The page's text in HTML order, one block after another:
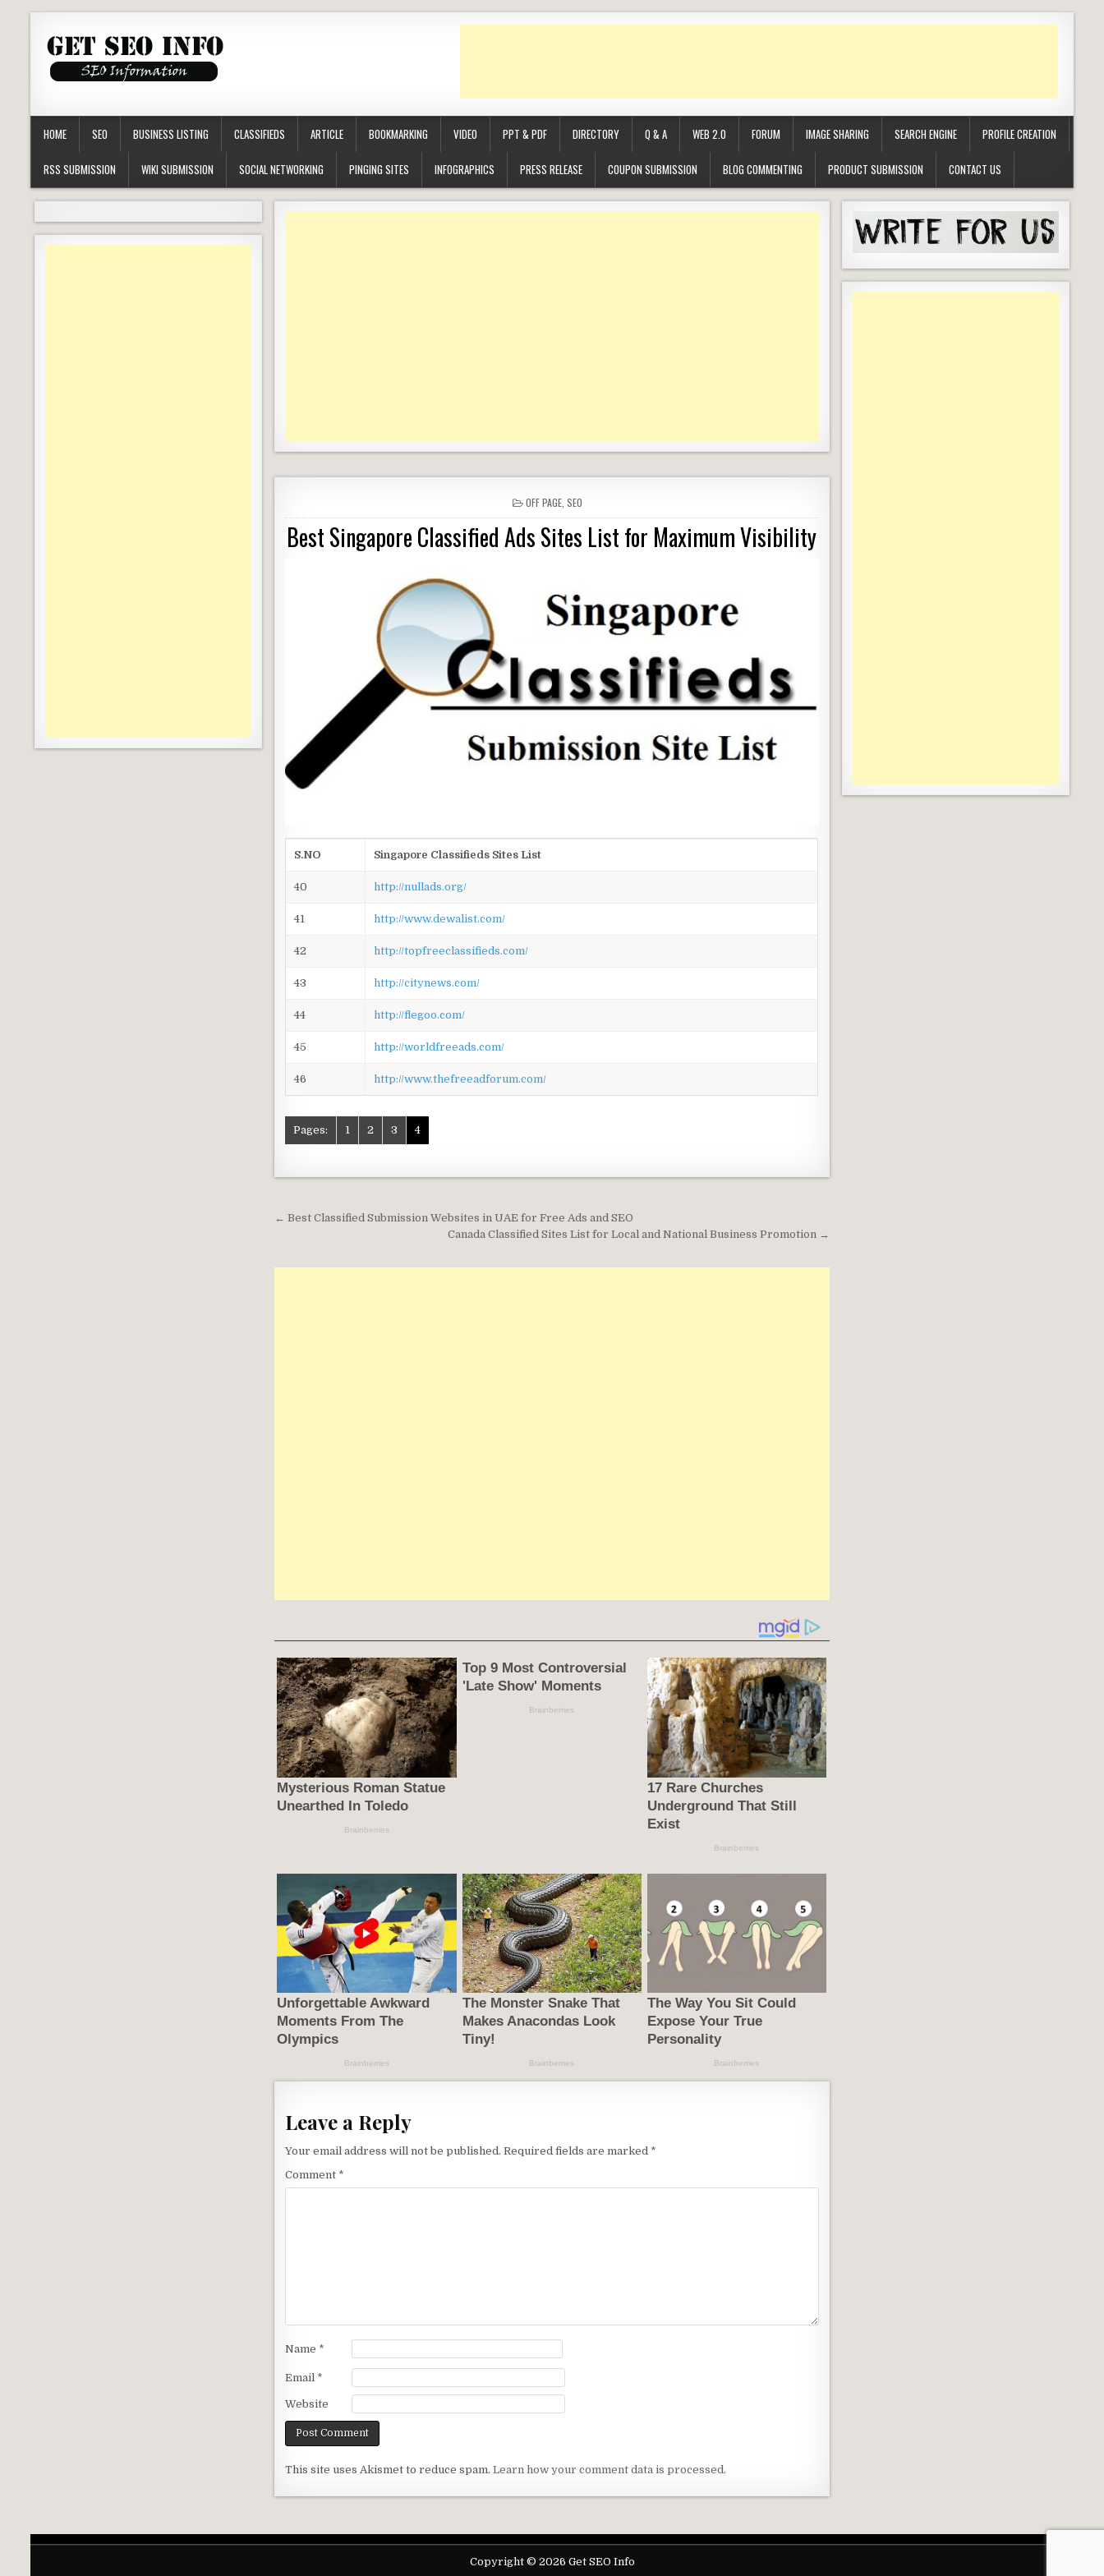
HOME SEO BUSINESS LISTING CLASSIFIEDS ARTICLE BOOKMARKING VIDEO PPT & PDF DIRECTORY Q & A WEB 2.0 FORUM IMAGE SHARING SEARCH ENGINE PROFILE CREATION
RSS SUBMISSION WIKI SUBMISSION SOCIAL NETWORKING PINGING SITES INFOGRAPHICS PRESS RELEASE COUPON SUBMISSION BLOG COMMENTING PRODUCT SUBMISSION CONTACT US
POSTED
IN
OFF PAGE ,SEO
Best Singapore Classified Ads Sites List for Maximum Visibility
S.NO Singapore Classifieds Sites List
40 http://nullads.org/
41 http://www.dewalist.com/
42 http://topfreeclassifieds.com/
43 http://citynews.com/
44 http://flegoo.com/
45 http://worldfreeads.com/
46 http://www.thefreeadforum.com/
Pages: 1 2 3 4
Post
← Best Classified Submission Websites in UAE for Free Ads and SEO
Canada Classified Sites List for Local and National Business Promotion →
Leave a Reply
Your email address will not be published. Required fields are marked *
Comment *
Name *
Email *
Website
This site uses Akismet to reduce spam.Learn how your comment data is processed.
Copyright © 2026 Get SEO Info